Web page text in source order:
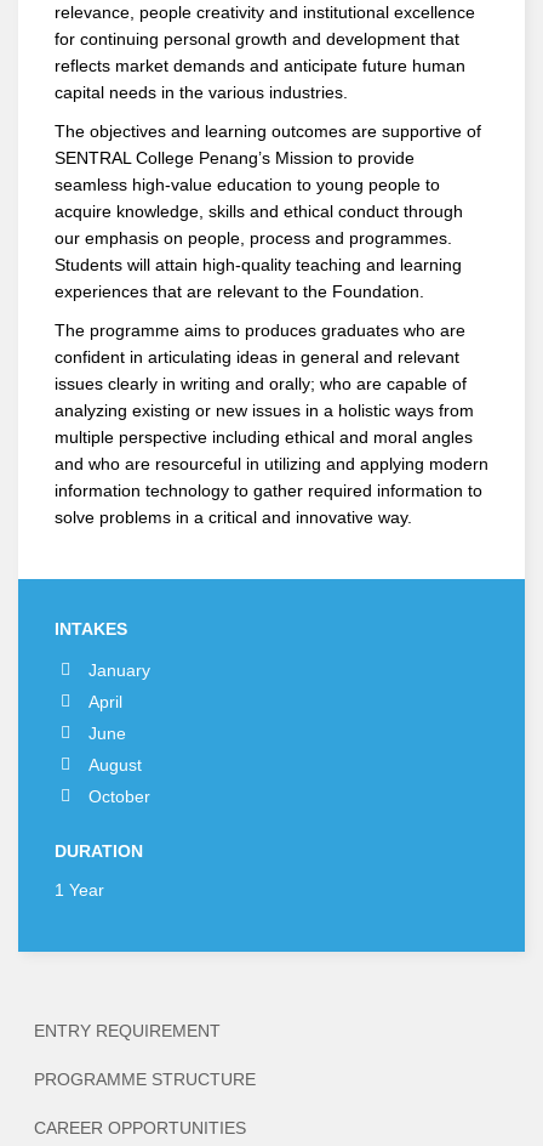
relevance, people creativity and institutional excellence
for continuing personal growth and development that
reflects market demands and anticipate future human
capital needs in the various industries.
The objectives and learning outcomes are supportive of
SENTRAL College Penang’s Mission to provide
seamless high-value education to young people to
acquire knowledge, skills and ethical conduct through
our emphasis on people, process and programmes.
Students will attain high-quality teaching and learning
experiences that are relevant to the Foundation.
The programme aims to produces graduates who are
confident in articulating ideas in general and relevant
issues clearly in writing and orally; who are capable of
analyzing existing or new issues in a holistic ways from
multiple perspective including ethical and moral angles
and who are resourceful in utilizing and applying modern
information technology to gather required information to
solve problems in a critical and innovative way.
INTAKES
January
April
June
August
October
DURATION
1 Year
ENTRY REQUIREMENT
PROGRAMME STRUCTURE
CAREER OPPORTUNITIES